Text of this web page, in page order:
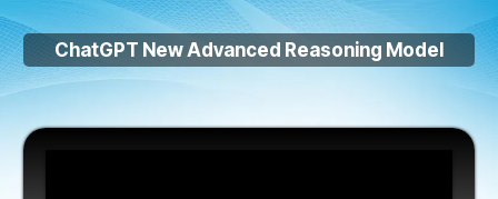
ChatGPT New Advanced Reasoning Model